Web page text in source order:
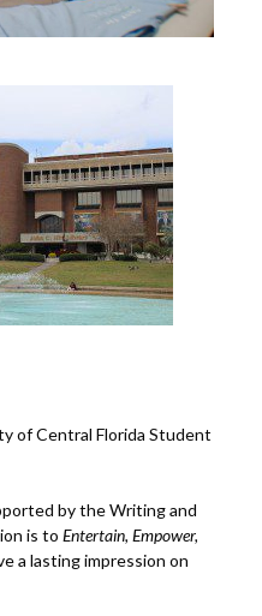
of Central Florida Student
by the Writing and
is to Entertain, Empower,
a lasting impression on